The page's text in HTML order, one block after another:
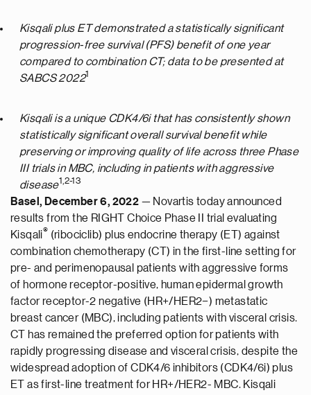
Kisqali plus ET demonstrated a statistically significant
progression-free survival (PFS) benefit of one year
compared to combination CT; data to be presented at
SABCS 20221
Kisqali is a unique CDK4/6i that has consistently shown
statistically significant overall survival benefit while
preserving or improving quality of life across three Phase
III trials in MBC, including in patients with aggressive
disease1 2-1 3
Basel, December 6, 2022 — Novartis today announced
results from the RIGHT Choice Phase II trial evaluating
Kisqali® (ribociclib) plus endocrine therapy (ET) against
combination chemotherapy (CT) in the first-line setting for
pre- and perimenopausal patients with aggressive forms
of hormone receptor-positive, human epidermal growth
factor receptor-2 negative (HR+/HER2−) metastatic
breast cancer (MBC), including patients with visceral crisis.
CT has remained the preferred option for patients with
rapidly progressing disease and visceral crisis, despite the
widespread adoption of CDK4/6 inhibitors (CDK4/6i) plus
ET as first-line treatment for HR+/HER2- MBC. Kisqali